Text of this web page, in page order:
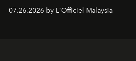
shape one of the brand's most
07.26.2026 by L'Officiel Malaysia